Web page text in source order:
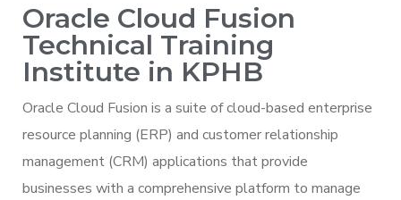
Oracle Cloud Fusion
Technical Training
Institute in KPHB
Oracle Cloud Fusion is a suite of cloud-based enterprise
resource planning (ERP) and customer relationship
management (CRM) applications that provide
businesses with a comprehensive platform to manage